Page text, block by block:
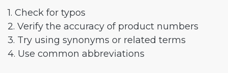
1. Check for typos
2. Verify the accuracy of product numbers
3. Try using synonyms or related terms
4. Use common abbreviations